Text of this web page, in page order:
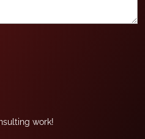
work!